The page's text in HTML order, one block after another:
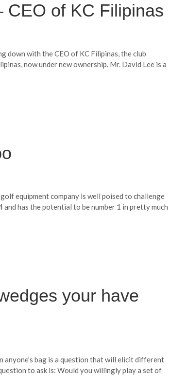
CEO of KC Filipinas
down with the CEO of KC Filipinas, the club
now under new ownership. Mr. David Lee is a
equipment company is well poised to challenge
and has the potential to be number 1 in pretty much
your have
anyone’s bag is a question that will elicit different
to ask is: Would you willingly play a set of